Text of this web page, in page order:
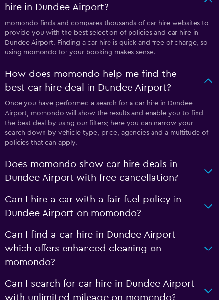
hire in Dundee Airport?
momondo finds and compares thousands of car hire websites to
provide you with the best selection of policies and car hire in
Dundee Airport. Finding a car hire is quick and free of charge, so
using momondo for your booking makes sense.
How does momondo help me find the
best car hire deal in Dundee Airport?
Once you have performed a search for a car hire in Dundee
Airport, momondo will show the results and enable you to find
the best deal by using our filters; here you can narrow your
search down by vehicle type, price, agencies and a multitude of
policies that can apply.
Does momondo show car hire deals in
Dundee Airport with free cancellation?
Can I hire a car with a fair fuel policy in
Dundee Airport on momondo?
Can I find a car hire in Dundee Airport
which offers enhanced cleaning on
momondo?
Can I search for car hire in Dundee Airport
with unlimited mileage on momondo?